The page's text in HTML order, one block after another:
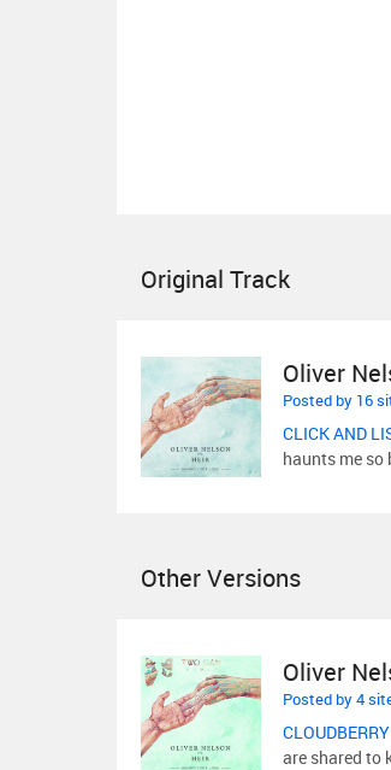
Original Track
Oliver
Posted by 16
CLICK AND
haunts me so
Other Versions
Oliver
Posted by 4
are shared to